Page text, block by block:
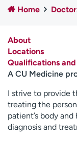
Employees
Contact us
H
e
l
p
m
e
Home
About
Locations
Qualifications
A CU Medicine
I strive to provide
treating the
patient’s body
diagnosis and